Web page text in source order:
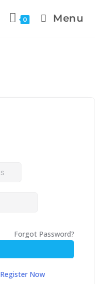
0 Menu
Forgot Password?
Register Now